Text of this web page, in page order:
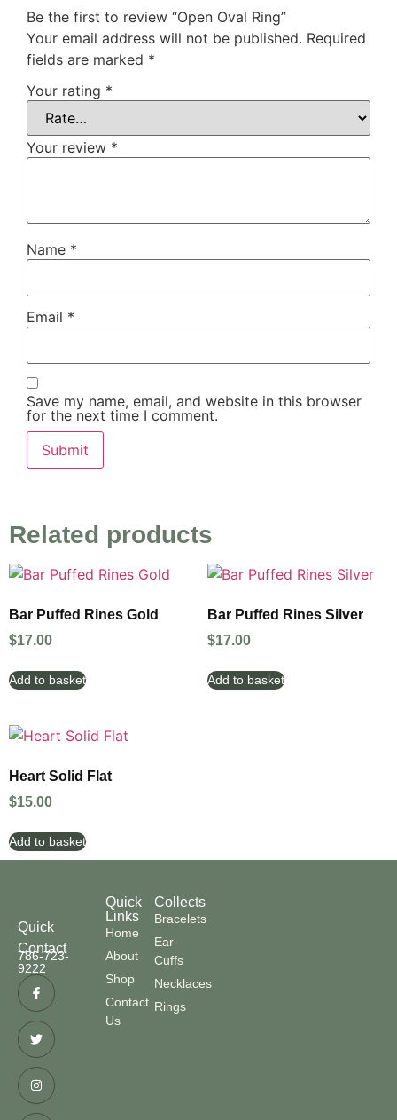
Be the first to review “Open Oval Ring”
Your email address will not be published. Required
fields are marked *
Your rating *
Your review *
Name *
Email *
Save my name, email, and website in this browser
for the next time I comment.
Related products
Bar Puffed Rines Gold
$17.00
Add to basket
Bar Puffed Rines Silver
$17.00
Add to basket
Heart Solid Flat
$15.00
Add to basket
Quick
Contact
786-723-
9222
Quick
Links
Home
About
Shop
Contact
Us
Collects
Bracelets
Ear-
Cuffs
Necklaces
Rings